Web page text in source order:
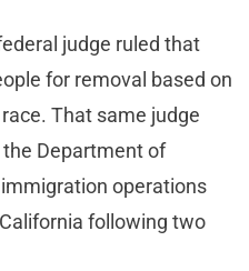
judge ruled that
for removal based on
That same judge
Department of
operations
following two